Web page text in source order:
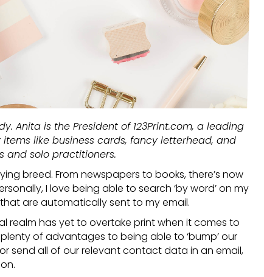
Anita is the President of 123Print.com, a leading
like business cards, fancy letterhead, and
and solo practitioners.
breed. From newspapers to books, there’s now
I love being able to search ‘by word’ on my
are automatically sent to my email.
realm has yet to overtake print when it comes to
of advantages to being able to ‘bump’ our
send all of our relevant contact data in an email,